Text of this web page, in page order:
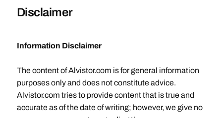
Disclaimer
Information Disclaimer
The content of Alvistor.com is for general information
purposes only and does not constitute advice.
Alvistor.com tries to provide content that is true and
accurate as of the date of writing; however, we give no